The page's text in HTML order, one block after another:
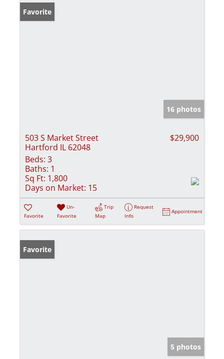
Favorite
16 photos
503 S Market Street
Hartford IL 62048
$29,900
Beds: 3
Baths: 1
Sq Ft: 1,800
Days on Market: 15
Favorite
Un-
Favorite
Trip
Map
Request
Info
Appointment
Favorite
5 photos